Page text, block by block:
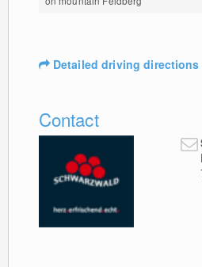
Detailed driving directions
Contact